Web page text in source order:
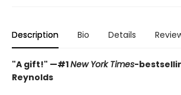
Description Bio Details
"A gift!" —#1New York Times-
Reynolds